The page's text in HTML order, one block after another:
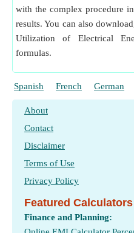
with the complex procedure
results. You can also
Utilization of Electrical
formulas.
Spanish French German
About
Contact
Disclaimer
Terms of Use
Privacy Policy
Featured Calculators
Finance and Planning: